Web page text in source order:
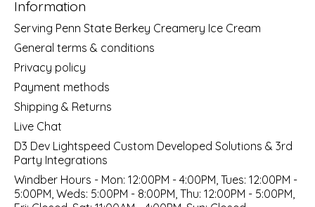
Information
Serving Penn State Berkey Creamery Ice Cream
General terms & conditions
Privacy policy
Payment methods
Shipping & Returns
Live Chat
D3 Dev Lightspeed Custom Developed Solutions & 3rd
Party Integrations
Windber Hours - Mon: 12:00PM - 4:00PM, Tues: 12:00PM -
5:00PM, Weds: 5:00PM - 8:00PM, Thu: 12:00PM - 5:00PM,